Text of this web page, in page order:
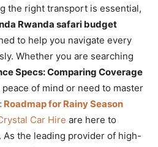
the right transport is essential,
Rwanda safari budget
to help you navigate every
Whether you are searching
Specs: Comparing Coverage
of mind or need to master
for Rainy Season
Car Hire are here to
the leading provider of high-